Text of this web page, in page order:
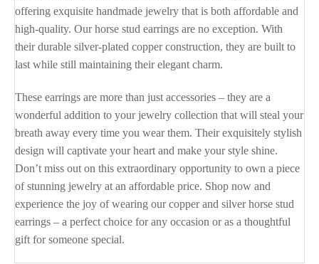
offering exquisite handmade jewelry that is both affordable and
high-quality. Our horse stud earrings are no exception. With
their durable silver-plated copper construction, they are built to
last while still maintaining their elegant charm.
These earrings are more than just accessories – they are a
wonderful addition to your jewelry collection that will steal your
breath away every time you wear them. Their exquisitely stylish
design will captivate your heart and make your style shine.
Don’t miss out on this extraordinary opportunity to own a piece
of stunning jewelry at an affordable price. Shop now and
experience the joy of wearing our copper and silver horse stud
earrings – a perfect choice for any occasion or as a thoughtful
gift for someone special.